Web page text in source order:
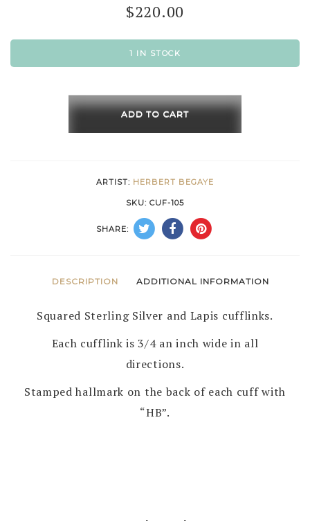
$220.00
1 IN STOCK
SILVER
&
BEGAYE
NAVAJO
ADD TO CART
ARTIST: HERBERT BEGAYE
SKU: CUF-105
SHARE:
DESCRIPTION ADDITIONAL INFORMATION
Squared Sterling Silver and Lapis cufflinks.
Each cufflink is 3/4 an inch wide in all
directions.
Stamped hallmark on the back of each cuff with
“HB”.